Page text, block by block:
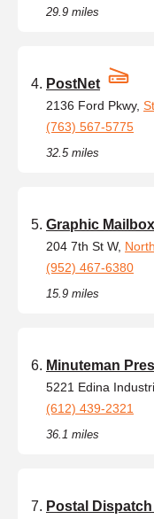
29.9 miles
PostNet
2136 Ford Pkwy,
(763) 567-5775
32.5 miles
Graphic Mailbox
204 7th St W,
(952) 467-6380
15.9 miles
Minuteman
5221 Edina
(612) 439-2321
36.1 miles
Postal